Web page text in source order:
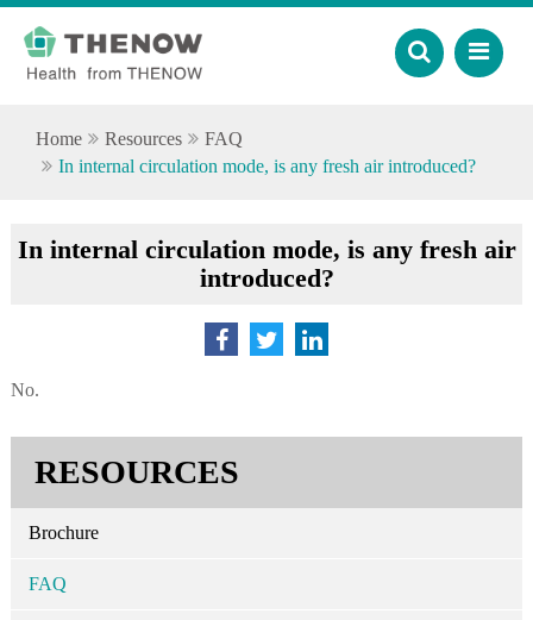
Home Resources
FAQ
In internal circulation mode, is any fresh air introduced?
In internal circulation mode, is any fresh air
introduced?
No.
RESOURCES
Brochure
FAQ